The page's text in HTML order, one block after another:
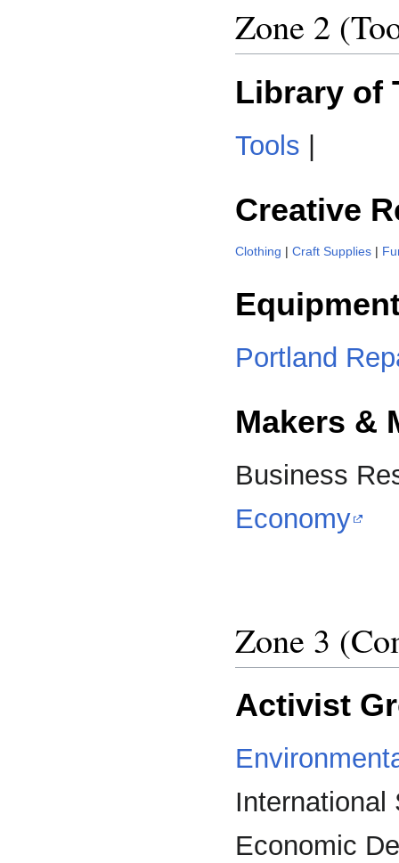
Zone 2
Library of
Tools |
Creative
Clothing | Craft Supplies |
Portland
Makers &
Business
Economy
Zone 3
Activist
International
Economic